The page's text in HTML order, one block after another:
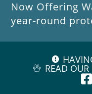
Now Offering
year-round
READ OUR